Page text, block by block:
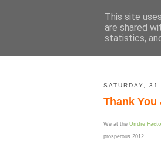
SATURDAY, 31
Thank You
We at the Undie
prosperous 2012.
This site
are shared
statistics,